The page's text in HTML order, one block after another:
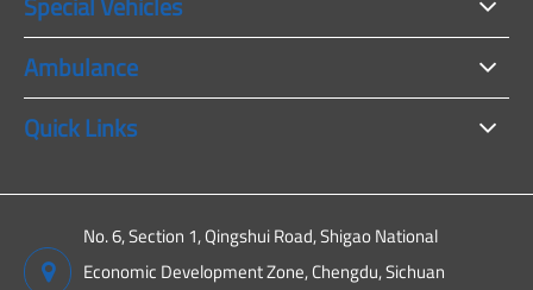
Ambulance
Quick Links
No. 6, Section 1, Qingshui Road, Shigao National
Economic Development Zone, Chengdu, Sichuan